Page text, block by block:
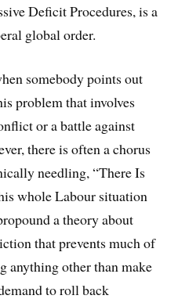
Deficit Procedures, is a
global order.
somebody points out
problem that involves
or a battle against
there is often a chorus
needling, “There Is
whole Labour situation
a theory about
that prevents much of
anything other than make
to roll back